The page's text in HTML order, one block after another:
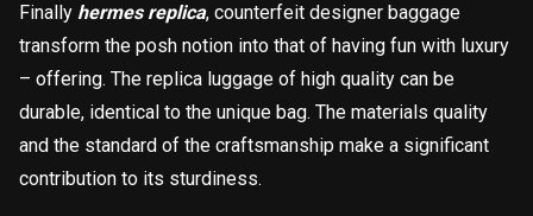
Finally hermes replica, counterfeit designer baggage
transform the posh notion into that of having fun with luxury
– offering. The replica luggage of high quality can be
durable, identical to the unique bag. The materials quality
and the standard of the craftsmanship make a significant
contribution to its sturdiness.